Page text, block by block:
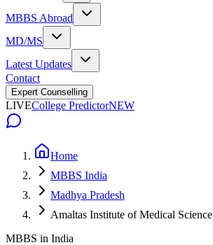
MBBS Abroad
MD/MS
Latest Updates
Contact
Expert Counselling
LIVECollege PredictorNEW
Home
MBBS India
Madhya Pradesh
Amaltas Institute of Medical Science
MBBS in India